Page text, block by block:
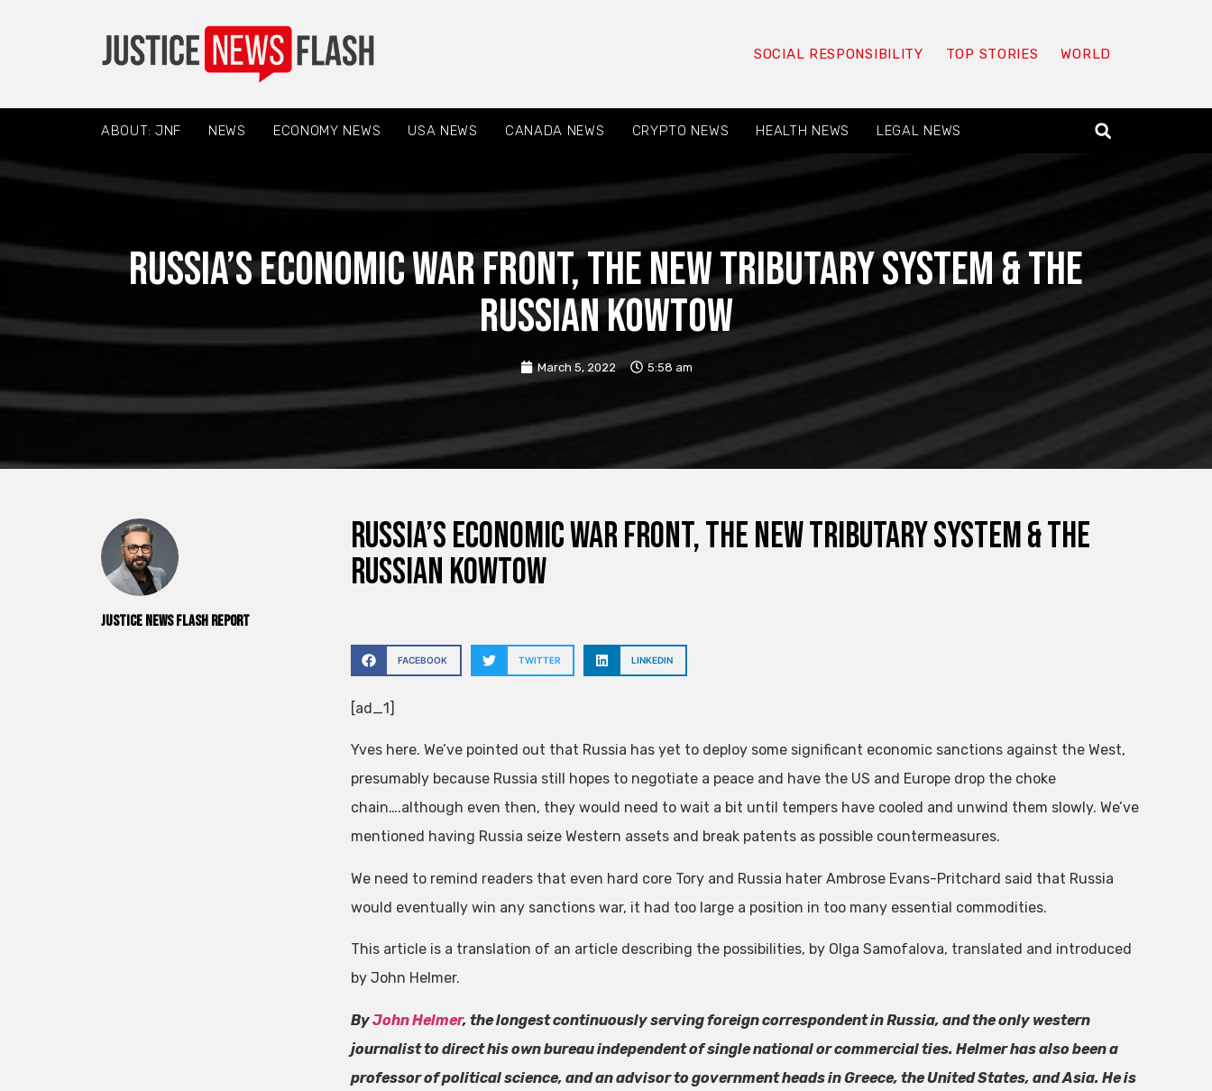
SOCIAL RESPONSIBILITY TOP STORIES WORLD
ABOUT: JNF NEWS ECONOMY NEWS USA NEWS CANADA NEWS CRYPTO NEWS HEALTH NEWS LEGAL NEWS
Russia’s Economic War Front, The New Tributary System & The
Russian Kowtow
March 5, 2022 5:58 am
Justice News Flash Report
Russia’s Economic War Front, The New Tributary System & The
Russian Kowtow
FACEBOOK TWITTER LINKEDIN
[ad_1]
Yves here. We’ve pointed out that Russia has yet to deploy some significant economic sanctions against the West,
presumably because Russia still hopes to negotiate a peace and have the US and Europe drop the choke
chain….although even then, they would need to wait a bit until tempers have cooled and unwind them slowly. We’ve
mentioned having Russia seize Western assets and break patents as possible countermeasures.
We need to remind readers that even hard core Tory and Russia hater Ambrose Evans-Pritchard said that Russia
would eventually win any sanctions war, it had too large a position in too many essential commodities.
This article is a translation of an article describing the possibilities, by Olga Samofalova, translated and introduced
by John Helmer.
ByJohn Helmer, the longest continuously serving foreign correspondent in Russia, and the only western
journalist to direct his own bureau independent of single national or commercial ties. Helmer has also been a
professor of political science, and an advisor to government heads in Greece, the United States, and Asia. He is